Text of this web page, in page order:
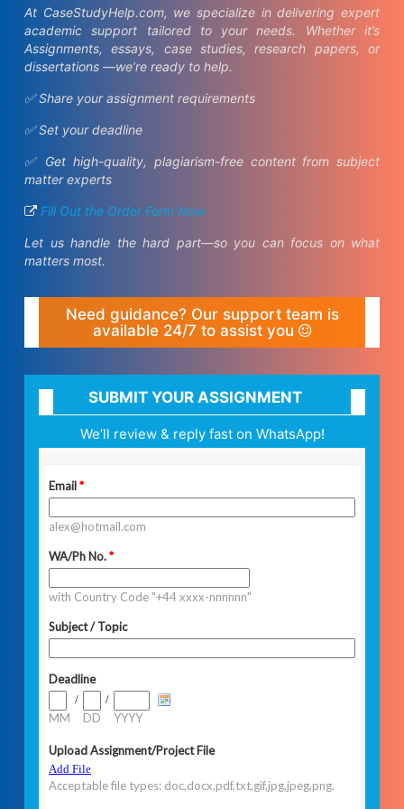
At CaseStudyHelp.com, we specialize in delivering expert
academic support tailored to your needs. Whether it’s
Assignments, essays, case studies, research papers, or
dissertations —we’re ready to help.
✅ Share your assignment requirements
✅ Set your deadline
✅ Get high-quality, plagiarism-free content from subject
matter experts
Fill Out the Order Form Now
Let us handle the hard part—so you can focus on what
matters most.
Need guidance? Our support team is
available 24/7 to assist you
SUBMIT YOUR ASSIGNMENT
We’ll review & reply fast on WhatsApp!